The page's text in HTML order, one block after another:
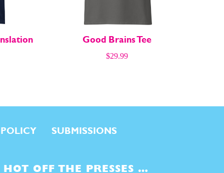
Good Brains Tee
$29.99
SUBMISSIONS
HOT OFF THE PRESSES …